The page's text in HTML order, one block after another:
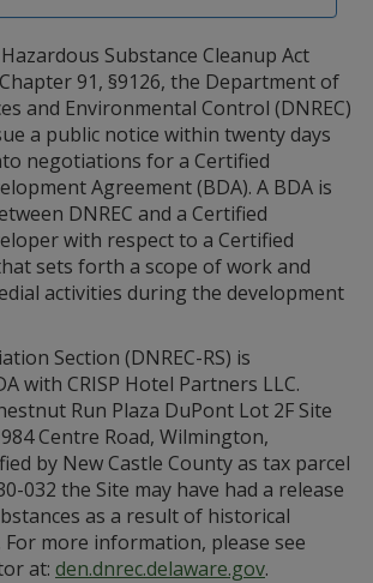
Substance Cleanup Act
Chapter 91, §9126, the Department of
and Environmental Control (DNREC)
a public notice within twenty days
negotiations for a Certified
Agreement (BDA). A BDA is
DNREC and a Certified
with respect to a Certified
sets forth a scope of work and
activities during the development
Section (DNREC-RS) is
with CRISP Hotel Partners LLC.
Run Plaza DuPont Lot 2F Site
Centre Road, Wilmington,
by New Castle County as tax parcel
032 the Site may have had a release
as a result of historical
more information, please see
at: den.dnrec.delaware.gov.